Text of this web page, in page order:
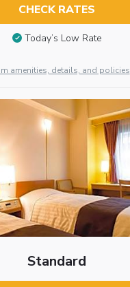
CHECK RATES
Today’s Low Rate
amenities, details, and policies
Standard